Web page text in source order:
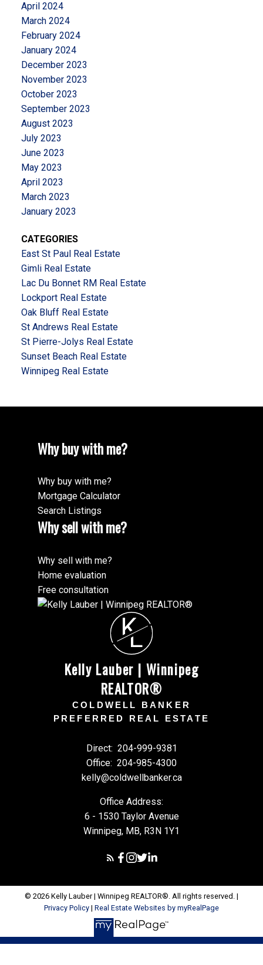
April 2024
March 2024
February 2024
January 2024
December 2023
November 2023
October 2023
September 2023
August 2023
July 2023
June 2023
May 2023
April 2023
March 2023
January 2023
CATEGORIES
East St Paul Real Estate
Gimli Real Estate
Lac Du Bonnet RM Real Estate
Lockport Real Estate
Oak Bluff Real Estate
St Andrews Real Estate
St Pierre-Jolys Real Estate
Sunset Beach Real Estate
Winnipeg Real Estate
Why buy with me?
Why buy with me?
Mortgage Calculator
Search Listings
Why sell with me?
Why sell with me?
Home evaluation
Free consultation
KL
Kelly Lauber | Winnipeg
REALTOR®
COLDWELL BANKER
PREFERRED REAL ESTATE
Direct: 204-999-9381
Office: 204-985-4300
kelly@coldwellbanker.ca
Office Address:
6 - 1530 Taylor Avenue
Winnipeg, MB, R3N 1Y1
© 2026 Kelly Lauber | Winnipeg REALTOR®. All rights reserved. |
Privacy Policy | Real Estate Websites by myRealPage